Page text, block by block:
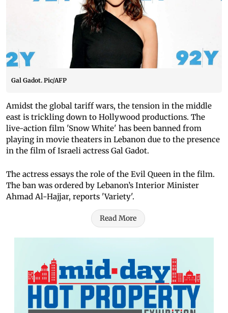
Gal Gadot. Pic/AFP
Amidst the global tariff wars, the tension in the middle
east is trickling down to Hollywood productions. The
live-action film 'Snow White' has been banned from
playing in movie theaters in Lebanon due to the presence
in the film of Israeli actress Gal Gadot.
The actress essays the role of the Evil Queen in the film.
The ban was ordered by Lebanon’s Interior Minister
Ahmad Al-Hajjar, reports 'Variety'.
Read More